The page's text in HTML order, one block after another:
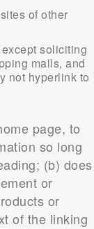
of other
soliciting
malls, and
not hyperlink to
page, to
so long
(b) does
or
or
of the linking